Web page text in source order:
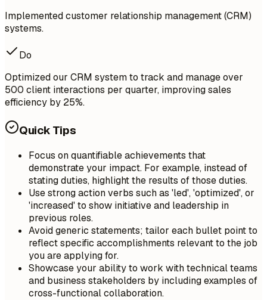
Implemented customer relationship management (CRM)
systems.
Do
Optimized our CRM system to track and manage over
500 client interactions per quarter, improving sales
efficiency by 25%.
Quick Tips
Focus on quantifiable achievements that
demonstrate your impact. For example, instead of
stating duties, highlight the results of those duties.
Use strong action verbs such as 'led', 'optimized', or
'increased' to show initiative and leadership in
previous roles.
Avoid generic statements; tailor each bullet point to
reflect specific accomplishments relevant to the job
you are applying for.
Showcase your ability to work with technical teams
and business stakeholders by including examples of
cross-functional collaboration.